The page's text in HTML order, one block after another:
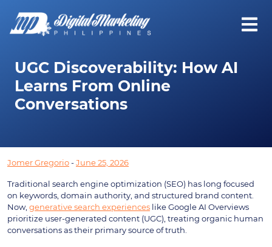
UGC Discoverability: How AI
Learns From Online
Conversations
Jomer Gregorio-June 25, 2026
Traditional search engine optimization (SEO) has long focused
on keywords, domain authority, and structured brand content.
Now, generative search experiences like Google AI Overviews
prioritize user-generated content (UGC), treating organic human
conversations as their primary source of truth.